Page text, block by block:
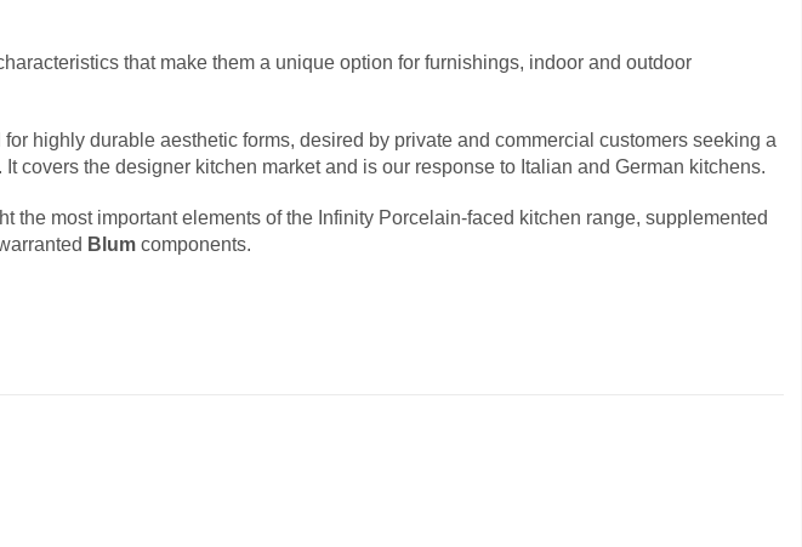
that make them a unique option for furnishings, indoor and outdoor
highly durable aesthetic forms, desired by private and commercial customers seeking a
covers the designer kitchen market and is our response to Italian and German kitchens.
the most important elements of the Infinity Porcelain-faced kitchen range, supplemented
Blumcomponents.